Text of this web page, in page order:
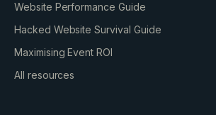
Website Performance Guide
Hacked Website Survival Guide
Maximising Event ROI
All resources